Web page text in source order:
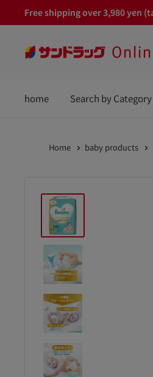
to
Free shipping over 3,980 yen
サ
ラ
home Search by Category
Home baby products